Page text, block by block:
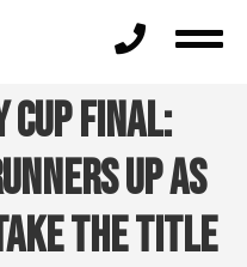
Final:
up as
the title